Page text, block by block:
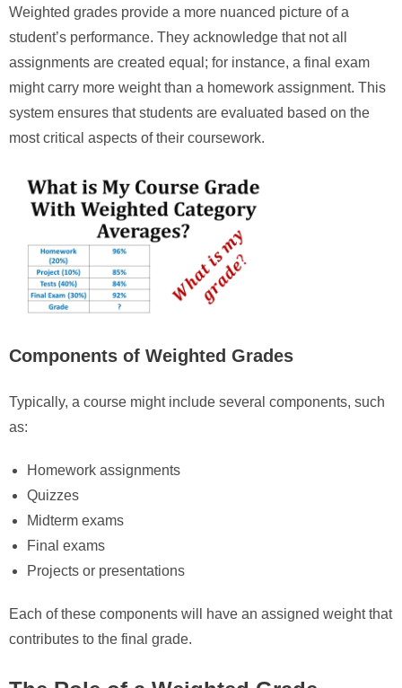
Weighted grades provide a more nuanced picture of a
student’s performance. They acknowledge that not all
assignments are created equal; for instance, a final exam
might carry more weight than a homework assignment. This
system ensures that students are evaluated based on the
most critical aspects of their coursework.
Components of Weighted Grades
Typically, a course might include several components, such
as:
Homework assignments
Quizzes
Midterm exams
Final exams
Projects or presentations
Each of these components will have an assigned weight that
contributes to the final grade.